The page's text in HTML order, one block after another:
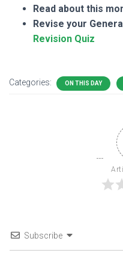
Read about this
Revise your
Revision Quiz
Categories: ON THIS DAY
Subscribe